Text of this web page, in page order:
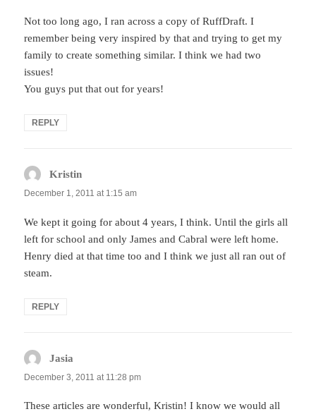
Not too long ago, I ran across a copy of RuffDraft. I
remember being very inspired by that and trying to get my
family to create something similar. I think we had two
issues!
You guys put that out for years!
REPLY
Kristin
December 1, 2011 at 1:15 am
We kept it going for about 4 years, I think. Until the girls all
left for school and only James and Cabral were left home.
Henry died at that time too and I think we just all ran out of
steam.
REPLY
Jasia
December 3, 2011 at 11:28 pm
These articles are wonderful, Kristin! I know we would all